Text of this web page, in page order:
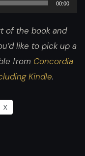
00:00
of the book and
like to pick up a
from Concordia
Kindle.
X